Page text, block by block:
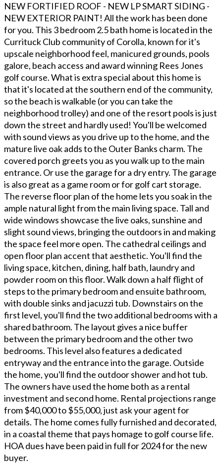
NEW FORTIFIED ROOF - NEW LP SMART SIDING -
NEW EXTERIOR PAINT! All the work has been done
for you. This 3 bedroom 2.5 bath home is located in the
Currituck Club community of Corolla, known for it's
upscale neighborhood feel, manicured grounds, pools
galore, beach access and award winning Rees Jones
golf course. What is extra special about this home is
that it's located at the southern end of the community,
so the beach is walkable (or you can take the
neighborhood trolley) and one of the resort pools is just
down the street and hardly used! You'll be welcomed
with sound views as you drive up to the home, and the
mature live oak adds to the Outer Banks charm. The
covered porch greets you as you walk up to the main
entrance. Or use the garage for a dry entry. The garage
is also great as a game room or for golf cart storage.
The reverse floor plan of the home lets you soak in the
ample natural light from the main living space. Tall and
wide windows showcase the live oaks, sunshine and
slight sound views, bringing the outdoors in and making
the space feel more open. The cathedral ceilings and
open floor plan accent that aesthetic. You'll find the
living space, kitchen, dining, half bath, laundry and
powder room on this floor. Walk down a half flight of
steps to the primary bedroom and ensuite bathroom,
with double sinks and jacuzzi tub. Downstairs on the
first level, you'll find the two additional bedrooms with a
shared bathroom. The layout gives a nice buffer
between the primary bedroom and the other two
bedrooms. This level also features a dedicated
entryway and the entrance into the garage. Outside
the home, you'll find the outdoor shower and hot tub.
The owners have used the home both as a rental
investment and second home. Rental projections range
from $40,000 to $55,000, just ask your agent for
details. The home comes fully furnished and decorated,
in a coastal theme that pays homage to golf course life.
HOA dues have been paid in full for 2024 for the new
buyer.